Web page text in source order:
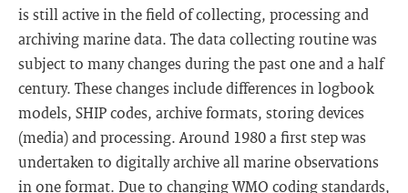
is still active in the field of collecting, processing and
archiving marine data. The data collecting routine was
subject to many changes during the past one and a half
century. These changes include differences in logbook
models, SHIP codes, archive formats, storing devices
(media) and processing. Around 1980 a first step was
undertaken to digitally archive all marine observations
in one format. Due to changing WMO coding standards,